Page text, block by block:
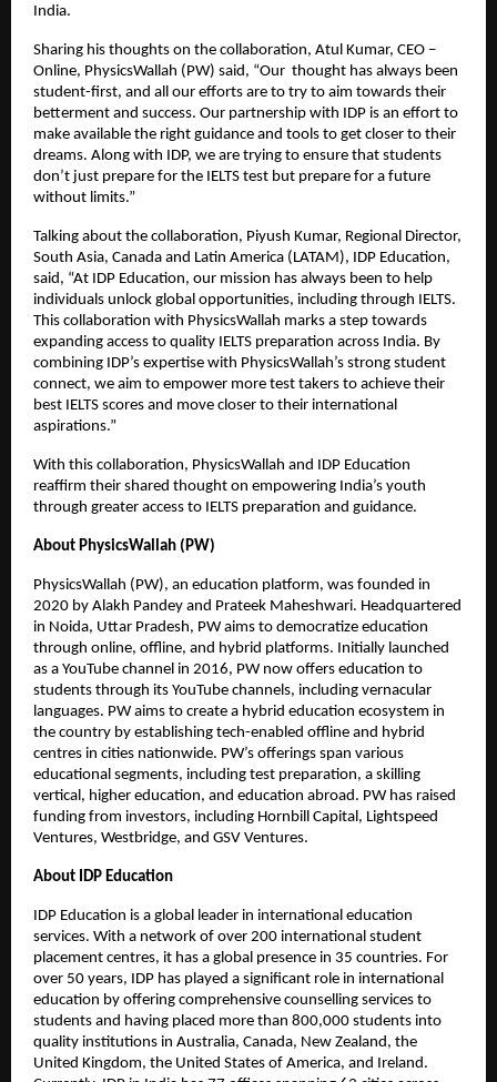
India.
Sharing his thoughts on the collaboration, Atul Kumar, CEO –
Online, PhysicsWallah (PW) said, “Our thought has always been
student-first, and all our efforts are to try to aim towards their
betterment and success. Our partnership with IDP is an effort to
make available the right guidance and tools to get closer to their
dreams. Along with IDP, we are trying to ensure that students
don’t just prepare for the IELTS test but prepare for a future
without limits.”
Talking about the collaboration, Piyush Kumar, Regional Director,
South Asia, Canada and Latin America (LATAM), IDP Education,
said, “At IDP Education, our mission has always been to help
individuals unlock global opportunities, including through IELTS.
This collaboration with PhysicsWallah marks a step towards
expanding access to quality IELTS preparation across India. By
combining IDP’s expertise with PhysicsWallah’s strong student
connect, we aim to empower more test takers to achieve their
best IELTS scores and move closer to their international
aspirations.”
With this collaboration, PhysicsWallah and IDP Education
reaffirm their shared thought on empowering India’s youth
through greater access to IELTS preparation and guidance.
About PhysicsWallah (PW)
PhysicsWallah (PW), an education platform, was founded in
2020 by Alakh Pandey and Prateek Maheshwari. Headquartered
in Noida, Uttar Pradesh, PW aims to democratize education
through online, offline, and hybrid platforms. Initially launched
as a YouTube channel in 2016, PW now offers education to
students through its YouTube channels, including vernacular
languages. PW aims to create a hybrid education ecosystem in
the country by establishing tech-enabled offline and hybrid
centres in cities nationwide. PW’s offerings span various
educational segments, including test preparation, a skilling
vertical, higher education, and education abroad. PW has raised
funding from investors, including Hornbill Capital, Lightspeed
Ventures, Westbridge, and GSV Ventures.
About IDP Education
IDP Education is a global leader in international education
services. With a network of over 200 international student
placement centres, it has a global presence in 35 countries. For
over 50 years, IDP has played a significant role in international
education by offering comprehensive counselling services to
students and having placed more than 800,000 students into
quality institutions in Australia, Canada, New Zealand, the
United Kingdom, the United States of America, and Ireland.